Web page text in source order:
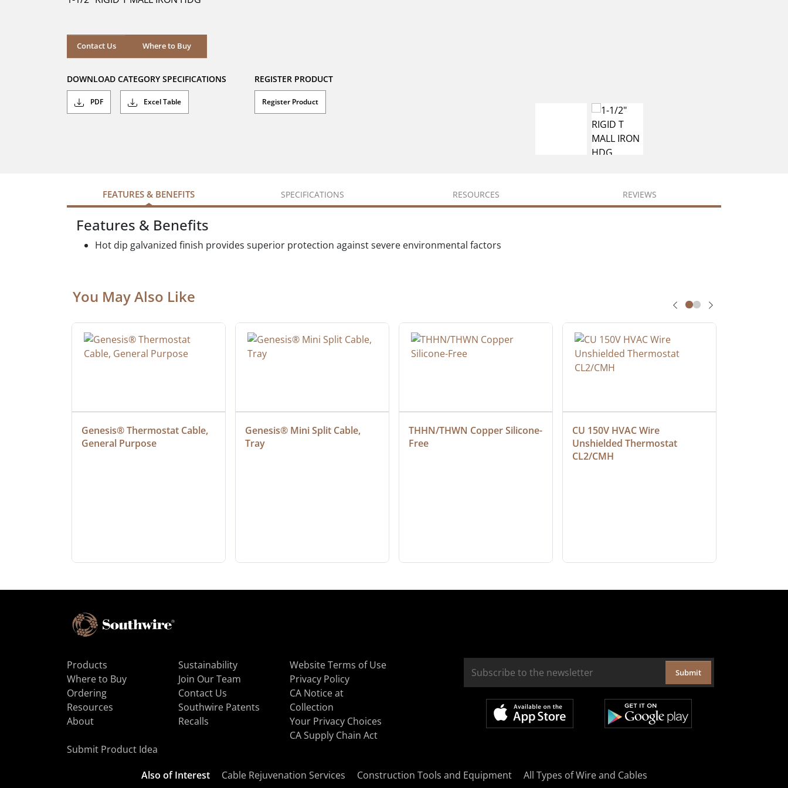
Contact Us Where to Buy
Where to Buy
DOWNLOAD CATEGORY SPECIFICATIONS
PDF Excel Table
REGISTER PRODUCT
Register Product
FEATURES & BENEFITS SPECIFICATIONS RESOURCES REVIEWS
Features & Benefits
Hot dip galvanized finish provides superior protection against severe environmental factors
You May Also Like
Genesis® Thermostat Cable,
General Purpose
Genesis® Mini Split Cable,
Tray
THHN/THWN Copper Silicone-
Free
CU 150V HVAC Wire
Unshielded Thermostat
CL2/CMH
Products
Where to Buy
Ordering
Resources
About
Sustainability
Join Our Team
Contact Us
Southwire Patents
Recalls
Website Terms of Use
Privacy Policy
CA Notice at
Collection
Your Privacy Choices
CA Supply Chain Act
Submit Product Idea
Submit
Also of Interest Cable Rejuvenation Services Construction Tools and Equipment All Types of Wire and Cables